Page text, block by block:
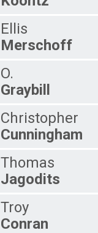
Ellis
Merschoff
O.
Graybill
Christopher
Cunningham
Thomas
Jagodits
Troy
Conran